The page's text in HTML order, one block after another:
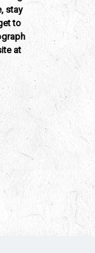
stay
to
at